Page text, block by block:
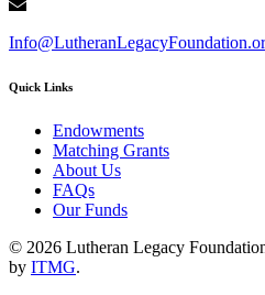
Quick Links
Endowments
Matching Grants
About Us
FAQs
Our Funds
© 2026 Lutheran Legacy
by ITMG.